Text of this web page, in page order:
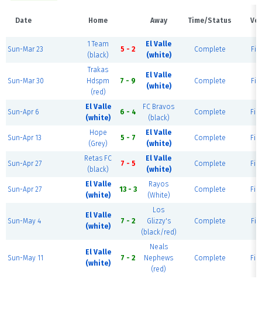
Date Home Away Time/Status
Sun-Mar 23
1 Team
(black)
5 - 2
El Valle
(white)
Complete
Sun-Mar 30
Trakas
Hdspm
(red)
7 - 9
El Valle
(white)
Complete
Sun-Apr 6
El Valle
(white)
6 - 4
FC Bravos
(black)
Complete
Sun-Apr 13
Hope
(Grey)
5 - 7
El Valle
(white)
Complete
Sun-Apr 27
Retas FC
(black)
7 - 5
El Valle
(white)
Complete
Sun-Apr 27
El Valle
(white)
13 - 3
Rayos
(White)
Complete
Sun-May 4
El Valle
(white)
7 - 2
Los
Glizzy's
(black/red)
Complete
Sun-May 11
El Valle
(white)
7 - 2
Neals
Nephews
(red)
Complete